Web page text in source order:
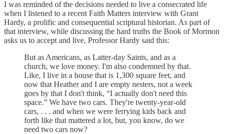
I was reminded of the decisions needed to live a consecrated life
when I listened to a recent Faith Matters interview with Grant
Hardy, a prolific and consequential scriptural historian. As part of
that interview, while discussing the hard truths the Book of Mormon
asks us to accept and live, Professor Hardy said this:
But as Americans, as Latter-day Saints, and as a
church, we love money. I'm also condemned by that.
Like, I live in a house that is 1,300 square feet, and
now that Heather and I are empty nesters, not a week
goes by that I don't think, “I actually don't need this
space.” We have two cars. They're twenty-year-old
cars, . . . and when we were ferrying kids back and
forth like that mattered a lot, but, you know, do we
need two cars now?